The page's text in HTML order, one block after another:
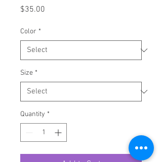
$35.00
Color *
Size *
Quantity *